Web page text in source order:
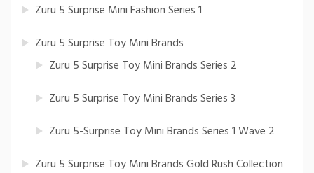
Zuru 5 Surprise Mini Fashion Series 1
Zuru 5 Surprise Toy Mini Brands
Zuru 5 Surprise Toy Mini Brands Series 2
Zuru 5 Surprise Toy Mini Brands Series 3
Zuru 5-Surprise Toy Mini Brands Series 1 Wave 2
Zuru 5 Surprise Toy Mini Brands Gold Rush Collection